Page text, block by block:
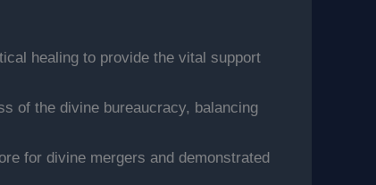
healing to provide the vital support
of the divine bureaucracy, balancing
for divine mergers and demonstrated